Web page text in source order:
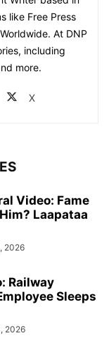
like Free Press
At DNP
including
more.
X
Video: Fame
Laapataa
2026
Railway
Sleeps
2026